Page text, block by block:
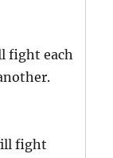
fight each
fight